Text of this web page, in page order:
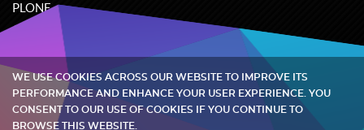
PLONE
ODOO
Quintagroup©2002-2026
WE USE COOKIES ACROSS OUR WEBSITE TO IMPROVE ITS
PERFORMANCE AND ENHANCE YOUR USER EXPERIENCE. YOU
CONSENT TO OUR USE OF COOKIES IF YOU CONTINUE TO
BROWSE THIS WEBSITE.